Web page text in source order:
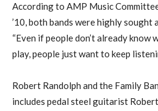
According to AMP Music
’10, both bands were highly sought
“Even if people don’t already know
play, people just want to keep
Robert Randolph and the Family
includes pedal steel guitarist